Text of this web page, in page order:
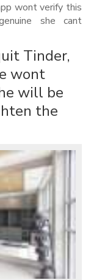
wont verify this
she cant
Tinder,
wont
will be
the